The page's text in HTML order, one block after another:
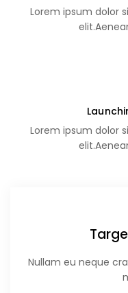
Lorem ipsum dolor
Lorem ipsum dolor
Nullam eu neque